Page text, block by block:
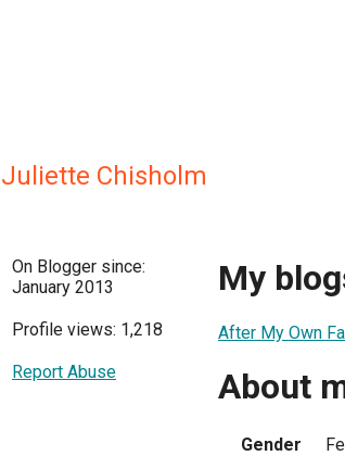
Juliette Chisholm
On Blogger since:
January 2013
Profile views: 1,218
Report Abuse
My
After My Own
About
Gender